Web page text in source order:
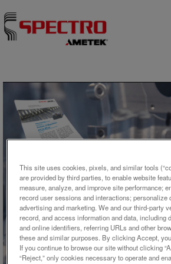
アプリケ
Analysis of
Alloys
This site uses cookies, pixels, and similar tools
are provided by third parties, to enable website
measure, analyze, and improve site performance;
record user sessions and interactions; personalize
advertising and marketing. We and our third-party
record, and access information and data, including
and online identifiers, referring URLs and other
these and similar purposes. By clicking Accept,
If you continue to browse our site without clicking
“Reject,” only cookies necessary to operate and